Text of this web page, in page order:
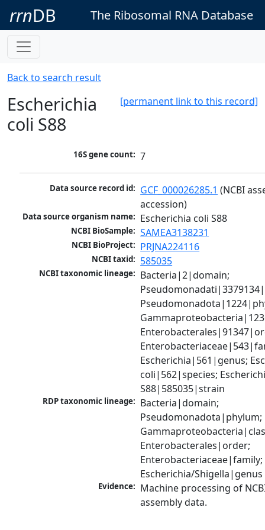
rrnDB The Ribosomal RNA Database
Back to search result
[permanent link to this record]
Escherichia
coli S88
16S gene count: 7
Data source record id: GCF_000026285.1 (NCBI
accession)
Data source organism name: Escherichia coli S88
NCBI BioSample: SAMEA3138231
NCBI BioProject: PRJNA224116
NCBI taxid: 585035
NCBI taxonomic lineage: Bacteria|2|domain;
Escherichia|561|genus;
coli|562|species;
S88|585035|strain
RDP taxonomic lineage: Bacteria|domain;
Pseudomonadota|phylum;
Enterobacterales|order;
Enterobacteriaceae|family;
Escherichia/Shigella|genus
Evidence: Machine processing of
assembly data.